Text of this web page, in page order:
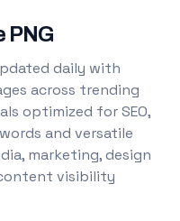
PNG
daily with
across trending
optimized for SEO,
and versatile
marketing, design
visibility